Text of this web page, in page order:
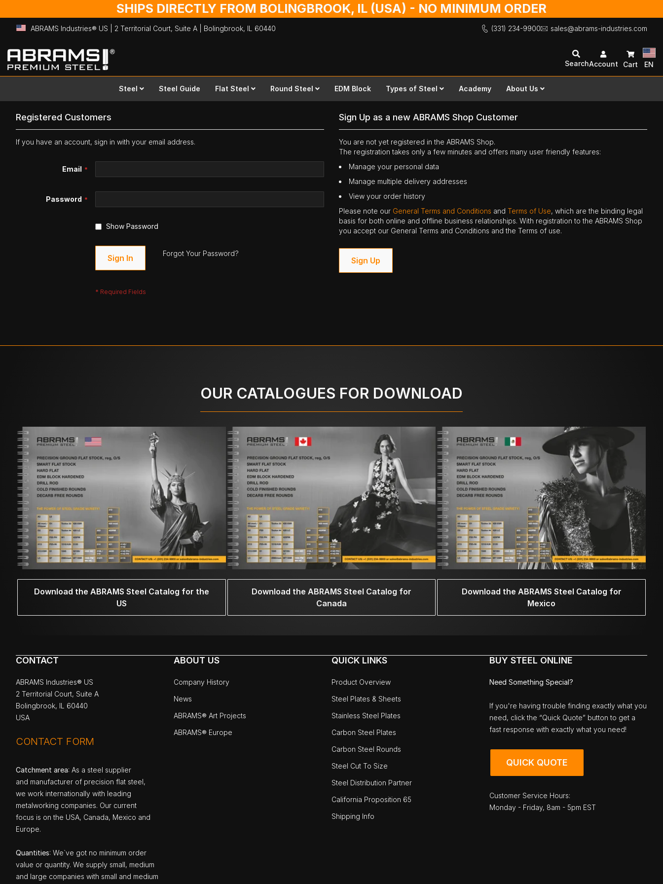
SHIPS DIRECTLY FROM BOLINGBROOK, IL (USA) - NO MINIMUM ORDER
ABRAMS Industries® US | 2 Territorial Court, Suite A | Bolingbrook, IL 60440 (331) 234-9900 sales@abrams-industries.com
Skip
to
Content
SearchAccount Cart EN
Steel Steel Guide Flat Steel Round Steel EDM Block Types of Steel Academy About Us
Registered Customers
If you have an account, sign in with your email address.
Email
Password
Show Password
Sign In Forgot Your Password?
Sign Up as a new ABRAMS Shop Customer
You are not yet registered in the ABRAMS Shop.
The registration takes only a few minutes and offers many user friendly features:
Manage your personal data
Manage multiple delivery addresses
View your order history
Please note our General Terms and Conditions andTerms of Use, which are the binding legal
basis for both online and offline business relationships. With registration to the ABRAMS Shop
you accept our General Terms and Conditions and the Terms of use.
Sign Up
OUR CATALOGUES FOR DOWNLOAD
Download the ABRAMS Steel Catalog for the
US
Download the ABRAMS Steel Catalog for
Canada
Download the ABRAMS Steel Catalog for
Mexico
CONTACT
ABRAMS Industries® US
2 Territorial Court, Suite A
Bolingbrook, IL 60440
USA
CONTACT FORM
Catchment area: As a steel supplier
and manufacturer of precision flat steel,
we work internationally with leading
metalworking companies. Our current
focus is on the USA, Canada, Mexico and
Europe.
Quantities: We`ve got no minimum order
value or quantity. We supply small, medium
and large companies with small and medium
ABOUT US
Company History
News
ABRAMS® Art Projects
ABRAMS® Europe
QUICK LINKS
Product Overview
Steel Plates & Sheets
Stainless Steel Plates
Carbon Steel Plates
Carbon Steel Rounds
Steel Cut To Size
Steel Distribution Partner
California Proposition 65
Shipping Info
BUY STEEL ONLINE
Need Something Special?
If you're having trouble finding exactly what you
need, click the “Quick Quote” button to get a
fast response with exactly what you need!
QUICK QUOTE
Customer Service Hours:
Monday - Friday, 8am - 5pm EST